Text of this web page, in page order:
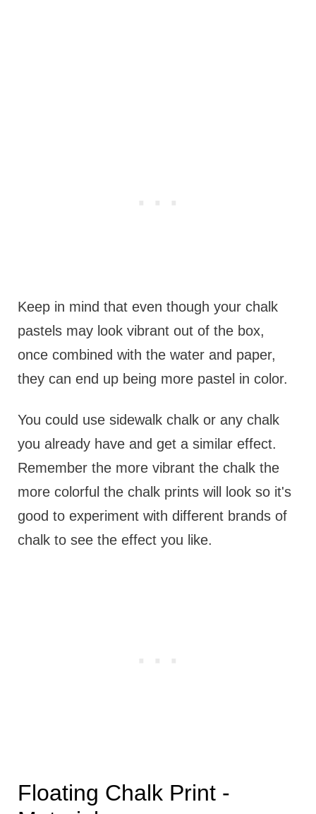
Keep in mind that even though your chalk
pastels may look vibrant out of the box,
once combined with the water and paper,
they can end up being more pastel in color.
You could use sidewalk chalk or any chalk
you already have and get a similar effect.
Remember the more vibrant the chalk the
more colorful the chalk prints will look so it's
good to experiment with different brands of
chalk to see the effect you like.
Floating Chalk Print -